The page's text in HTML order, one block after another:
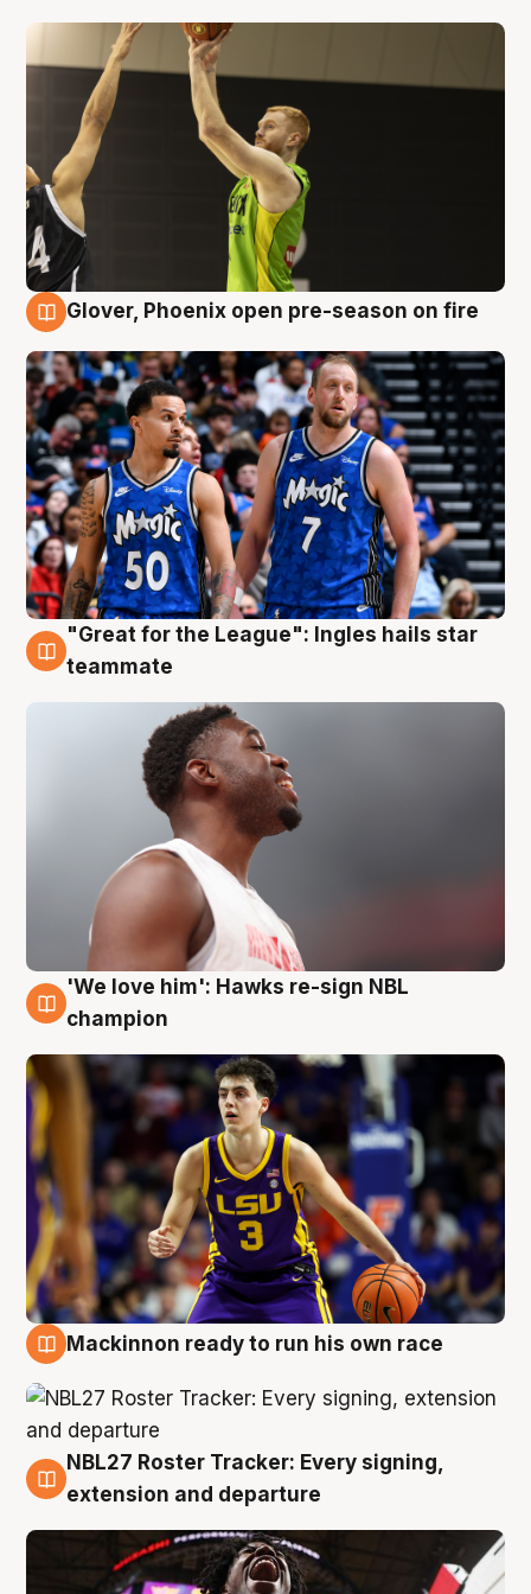
Glover, Phoenix open pre-season on fire
6 Aug
"Great for the League": Ingles hails star
teammate
6 Aug
'We love him': Hawks re-sign NBL
champion
Mackinnon ready to run his own race
6 Aug
NBL27 Roster Tracker: Every signing,
extension and departure